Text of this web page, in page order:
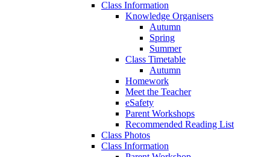
Class Information
Knowledge Organisers
Autumn
Spring
Summer
Class Timetable
Autumn
Homework
Meet the Teacher
eSafety
Parent Workshops
Recommended Reading List
Class Photos
Class Information